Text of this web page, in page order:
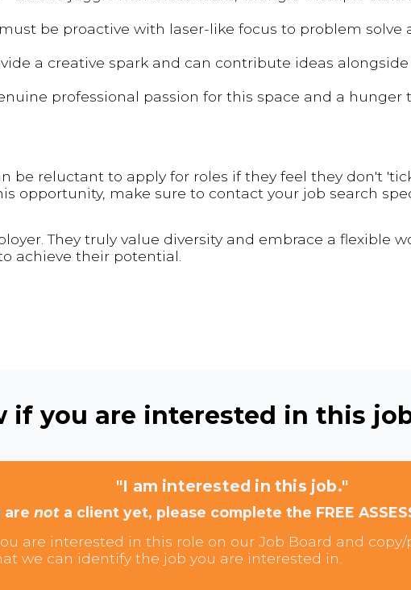
be proactive with laser-like focus to problem solve
a creative spark and can contribute ideas
professional passion for this space and a hunger
be reluctant to apply for roles if they feel they don't
opportunity, make sure to contact your job search
They truly value diversity and embrace a flexible
achieve their potential.
if you are interested in this
"I am interested in this job."
arenot a client yet, please complete the FREE
are interested in this role on our Job Board and
we can identify the job you are interested in.